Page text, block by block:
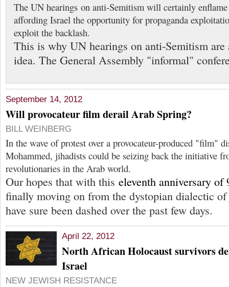
The UN hearings on anti-Semitism will certainly
affording Israel the opportunity for propaganda
exploit the backlash.
This is why UN hearings on anti-Semitism are
idea. The General Assembly "informal"
September 14, 2012
Will provocateur film derail Arab Spring?
BILL WEINBERG
In the wave of protest over a provocateur-produced "film"
Mohammed, jihadists could be seizing back the initiative
revolutionaries in the Arab world.
Our hopes that with this eleventh anniversary of
finally moving on from the dystopian dialectic
have sure been dashed over the past few days.
April 22, 2012
North African Holocaust survivors
Israel
NEW JEWISH RESISTANCE